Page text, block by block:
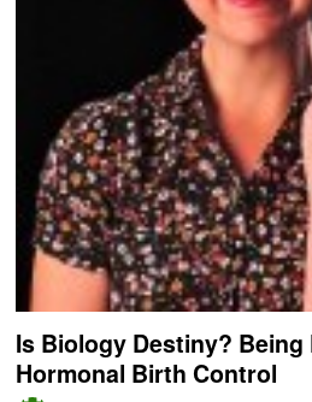
Is Biology Destiny? Being
Hormonal Birth Control